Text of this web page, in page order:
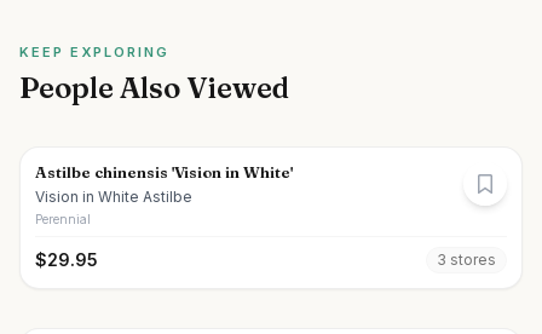
KEEP EXPLORING
People Also Viewed
Astilbe chinensis 'Vision in White'
Vision in White Astilbe
Perennial
$29.95 3 stores